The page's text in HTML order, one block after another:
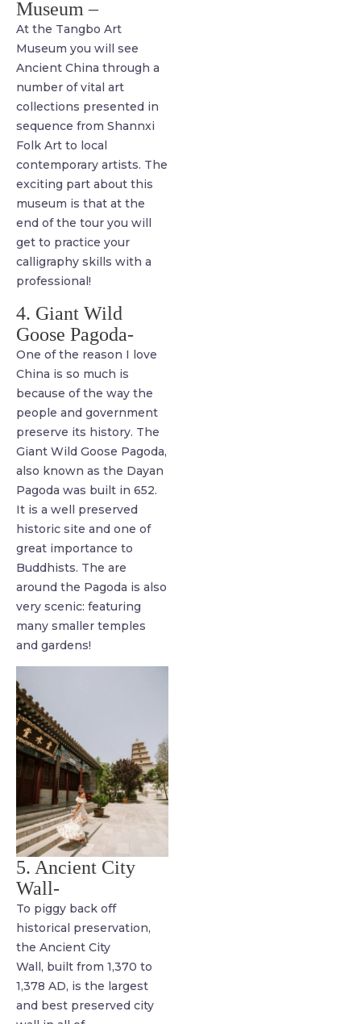
Museum –
At the Tangbo Art
Museum you will see
Ancient China through a
number of vital art
collections presented in
sequence from Shannxi
Folk Art to local
contemporary artists. The
exciting part about this
museum is that at the
end of the tour you will
get to practice your
calligraphy skills with a
professional!
4. Giant Wild
Goose Pagoda-
One of the reason I love
China is so much is
because of the way the
people and government
preserve its history. The
Giant Wild Goose Pagoda,
also known as the Dayan
Pagoda was built in 652.
It is a well preserved
historic site and one of
great importance to
Buddhists. The are
around the Pagoda is also
very scenic: featuring
many smaller temples
and gardens!
5. Ancient City
Wall-
To piggy back off
historical preservation,
the Ancient City
Wall, built from 1,370 to
1,378 AD, is the largest
and best preserved city